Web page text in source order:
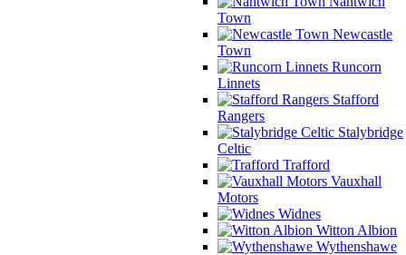
Town
Newcastle
Town
Runcorn
Linnets
Stafford
Rangers
Stalybridge
Celtic
Trafford
Vauxhall
Motors
Widnes
Witton Albion
Wythenshawe